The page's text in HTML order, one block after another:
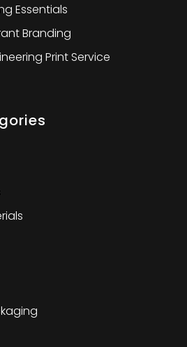
Essentials
Branding
Print Service